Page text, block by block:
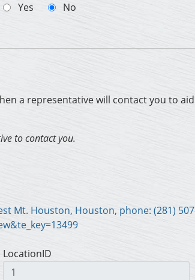
Yes No
a representative will contact you to
to contact you.
Scott Harrison Motor Co. Inc., 2303 West Mt. Houston,
LocationID